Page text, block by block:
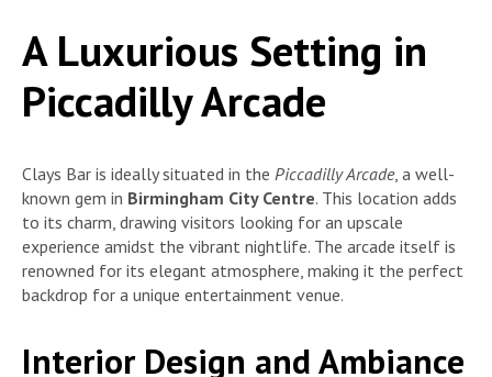
A Luxurious Setting in
Piccadilly Arcade
Clays Bar is ideally situated in the Piccadilly Arcade, a well-
known gem in Birmingham City Centre. This location adds
to its charm, drawing visitors looking for an upscale
experience amidst the vibrant nightlife. The arcade itself is
renowned for its elegant atmosphere, making it the perfect
backdrop for a unique entertainment venue.
Interior Design and Ambiance